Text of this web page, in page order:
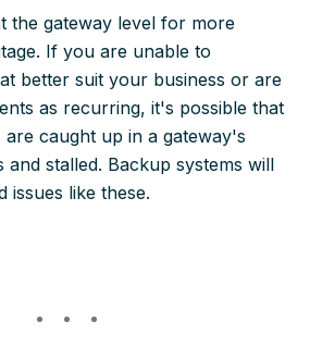
the gateway level for more
If you are unable to
better suit your business or are
as recurring, it's possible that
are caught up in a gateway's
and stalled. Backup systems will
issues like these.